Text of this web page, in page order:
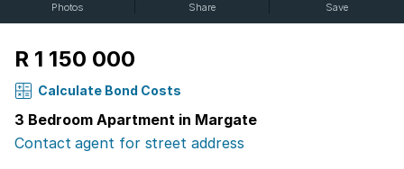
Photos Share Save
R 1 150 000
Calculate Bond Costs
3 Bedroom Apartment in Margate
Contact agent for street address